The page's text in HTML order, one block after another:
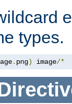
types.
. png) image/*